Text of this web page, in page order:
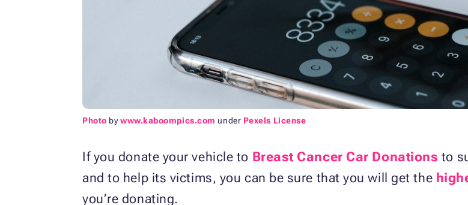
Photo bywww.kaboompics.com under Pexels License
If you donate your vehicle to Breast Cancer Car Donations to
and to help its victims, you can be sure that you will get the
you’re donating.